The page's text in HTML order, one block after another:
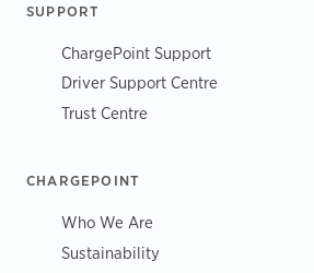
SUPPORT
ChargePoint Support
Driver Support Centre
Trust Centre
CHARGEPOINT
Who We Are
Sustainability